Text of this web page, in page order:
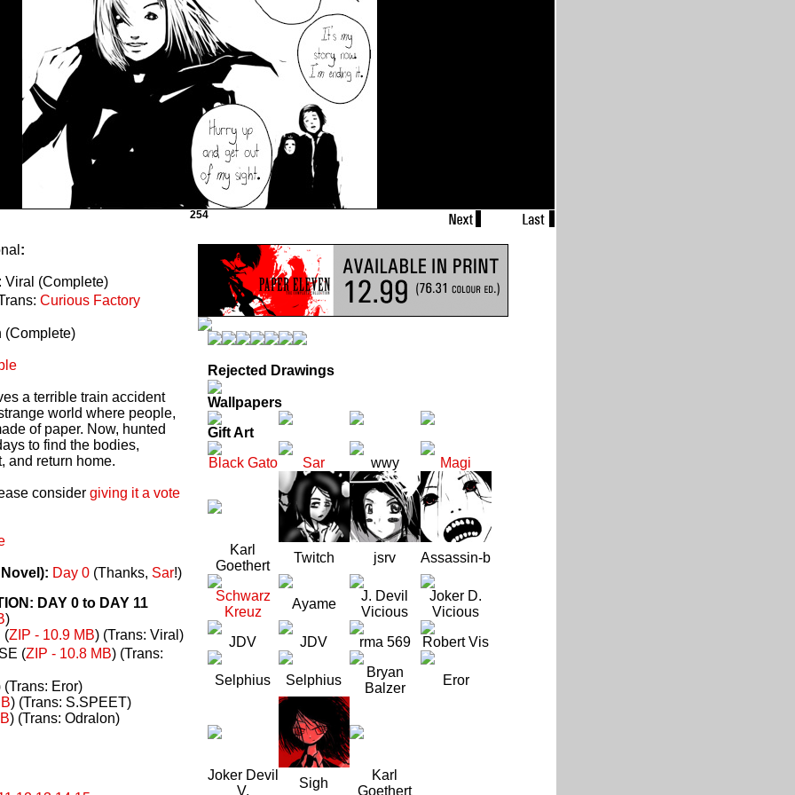
254
:
Viral (Complete)
Curious Factory
(Complete)
a terrible train accident
world where people,
of paper. Now, hunted
to find the bodies,
and return home.
consider giving it a vote
Day 0(Thanks, Sar!)
DAY 0 to DAY 11
)
(ZIP - 10.9 MB) (Trans: Viral)
(ZIP - 10.8 MB) (Trans:
(Trans: Eror)
) (Trans: S.SPEET)
) (Trans: Odralon)
Rejected Drawings
Wallpapers
Gift Art
Black Gato
Sar wwy Magi
Karl
Goethert
Twitch jsrv Assassin-b
Schwarz
Kreuz
Ayame
J. Devil
Vicious
Joker D.
Vicious
JDV
JDV rma 569 Robert Vis
Selphius Selphius
Bryan
Balzer
Eror
Joker Devil
V.
Sigh
Karl
Goethert